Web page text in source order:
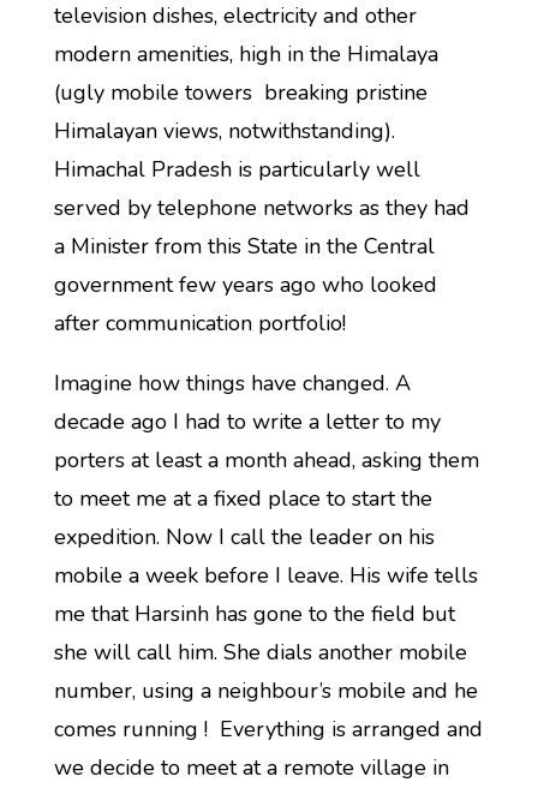
television dishes, electricity and other
modern amenities, high in the Himalaya
(ugly mobile towers breaking pristine
Himalayan views, notwithstanding).
Himachal Pradesh is particularly well
served by telephone networks as they had
a Minister from this State in the Central
government few years ago who looked
after communication portfolio!
Imagine how things have changed. A
decade ago I had to write a letter to my
porters at least a month ahead, asking them
to meet me at a fixed place to start the
expedition. Now I call the leader on his
mobile a week before I leave. His wife tells
me that Harsinh has gone to the field but
she will call him. She dials another mobile
number, using a neighbour’s mobile and he
comes running ! Everything is arranged and
we decide to meet at a remote village in